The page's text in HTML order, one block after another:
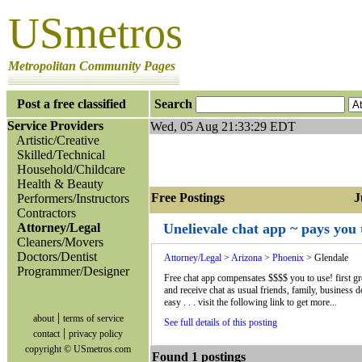
USmetros
Metropolitan Community Pages
Post a free classified
Search
Service Providers
Artistic/Creative
Skilled/Technical
Household/Childcare
Health & Beauty
Performers/Instructors
Contractors
Attorney/Legal
Cleaners/Movers
Doctors/Dentist
Programmer/Designer
about| terms of service
contact | privacy policy
copyright © USmetros.com
Wed, 05 Aug 21:33:29 EDT
Free Postings
Unelievale chat app ~ pays you
Attorney/Legal > Arizona > Phoenix > Glendale
Free chat app compensates $$$$ you to use! first
and receive chat as usual friends, family,
easy . . . visit the following link to get more...
See full details of this posting
Found 1 postings